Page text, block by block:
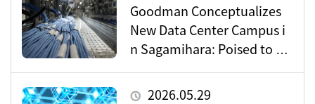
Goodman Conceptualizes
New Data Center Campus i
n Sagamihara: Poised to Be
o’s Digital Infrastructure?
2026.05.29